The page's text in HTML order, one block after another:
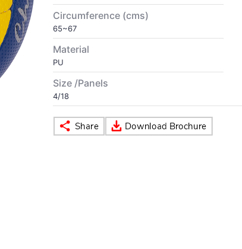
Circumference (cms)
65~67
Material
PU
Size /Panels
4/18